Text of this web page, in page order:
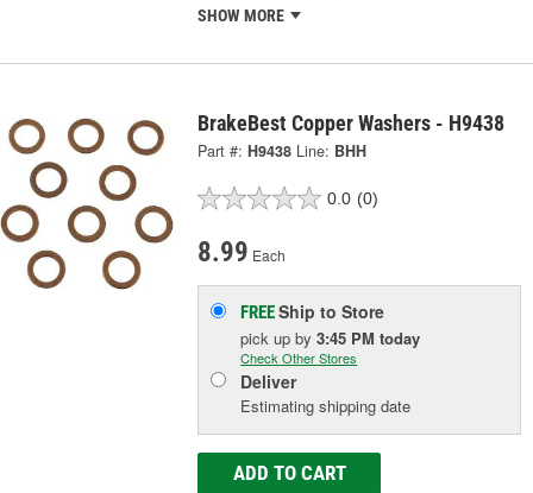
SHOW MORE
BrakeBest Copper Washers - H9438
Part #: H9438 Line: BHH
0.0 (0)
8.99 Each
FREEShip to Store
pick upby3:45 PM today
Check Other Stores
Deliver
Estimating shipping date
ADD TO CART